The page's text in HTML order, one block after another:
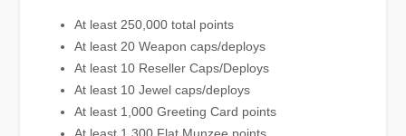
At least 250,000 total points
At least 20 Weapon caps/deploys
At least 10 Reseller Caps/Deploys
At least 10 Jewel caps/deploys
At least 1,000 Greeting Card points